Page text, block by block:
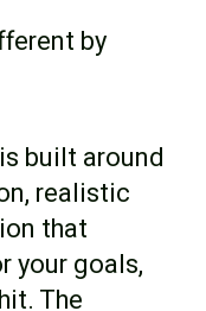
by
built around
realistic
that
your goals,
The